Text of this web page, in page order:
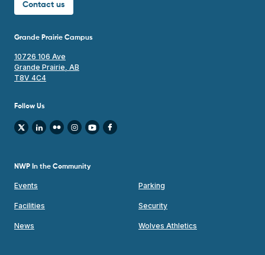
Contact us
Grande Prairie Campus
10726 106 Ave
Grande Prairie, AB
T8V 4C4
Follow Us
NWP In the Community
Events
Facilities
News
Parking
Security
Wolves Athletics